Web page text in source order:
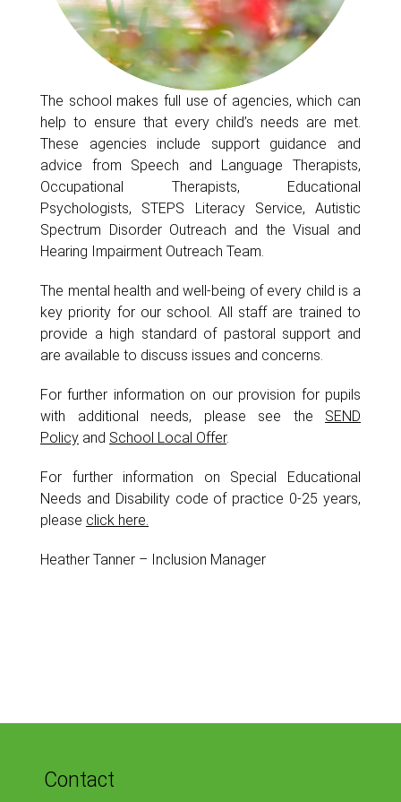
The school makes full use of agencies, which can
help to ensure that every child’s needs are met.
These agencies include support guidance and
advice from Speech and Language Therapists,
Occupational Therapists, Educational
Psychologists, STEPS Literacy Service, Autistic
Spectrum Disorder Outreach and the Visual and
Hearing Impairment Outreach Team.
The mental health and well-being of every child is a
key priority for our school. All staff are trained to
provide a high standard of pastoral support and
are available to discuss issues and concerns.
For further information on our provision for pupils
with additional needs, please see the SEND
Policy and School Local Offer.
For further information on Special Educational
Needs and Disability code of practice 0-25 years,
please click here.
Heather Tanner – Inclusion Manager
Contact